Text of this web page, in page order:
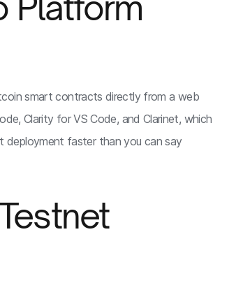
smart contracts directly from a web
Clarity for VS Code, and Clarinet, which
deployment faster than you can say